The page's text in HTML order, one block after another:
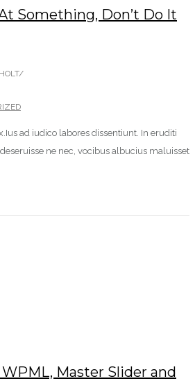
Something, Don’t Do It
/
ad iudico labores dissentiunt. In eruditi
ne nec, vocibus albucius maluisset
Master Slider and